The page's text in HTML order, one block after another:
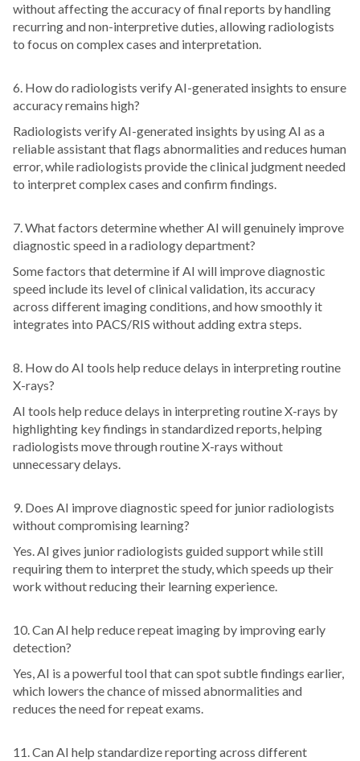
without affecting the accuracy of final reports by handling
recurring and non-interpretive duties, allowing radiologists
to focus on complex cases and interpretation.
6. How do radiologists verify AI-generated insights to ensure
accuracy remains high?
Radiologists verify AI-generated insights by using AI as a
reliable assistant that flags abnormalities and reduces human
error, while radiologists provide the clinical judgment needed
to interpret complex cases and confirm findings.
7. What factors determine whether AI will genuinely improve
diagnostic speed in a radiology department?
Some factors that determine if AI will improve diagnostic
speed include its level of clinical validation, its accuracy
across different imaging conditions, and how smoothly it
integrates into PACS/RIS without adding extra steps.
8. How do AI tools help reduce delays in interpreting routine
X-rays?
AI tools help reduce delays in interpreting routine X-rays by
highlighting key findings in standardized reports, helping
radiologists move through routine X-rays without
unnecessary delays.
9. Does AI improve diagnostic speed for junior radiologists
without compromising learning?
Yes. AI gives junior radiologists guided support while still
requiring them to interpret the study, which speeds up their
work without reducing their learning experience.
10. Can AI help reduce repeat imaging by improving early
detection?
Yes, AI is a powerful tool that can spot subtle findings earlier,
which lowers the chance of missed abnormalities and
reduces the need for repeat exams.
11. Can AI help standardize reporting across different